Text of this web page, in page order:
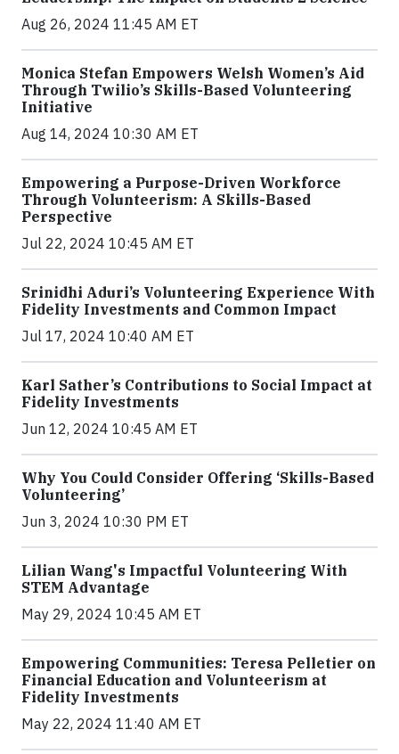
Aug 26, 2024 11:45 AM ET
Monica Stefan Empowers Welsh Women’s Aid
Through Twilio’s Skills-Based Volunteering
Initiative
Aug 14, 2024 10:30 AM ET
Empowering a Purpose-Driven Workforce
Through Volunteerism: A Skills-Based
Perspective
Jul 22, 2024 10:45 AM ET
Srinidhi Aduri’s Volunteering Experience With
Fidelity Investments and Common Impact
Jul 17, 2024 10:40 AM ET
Karl Sather’s Contributions to Social Impact at
Fidelity Investments
Jun 12, 2024 10:45 AM ET
Why You Could Consider Offering ‘Skills-Based
Volunteering’
Jun 3, 2024 10:30 PM ET
Lilian Wang's Impactful Volunteering With
STEM Advantage
May 29, 2024 10:45 AM ET
Empowering Communities: Teresa Pelletier on
Financial Education and Volunteerism at
Fidelity Investments
May 22, 2024 11:40 AM ET